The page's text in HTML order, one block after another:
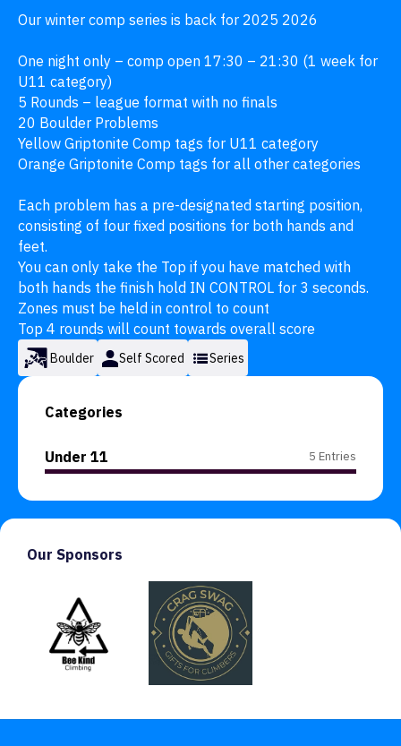
Our winter comp series is back for 2025 2026
One night only – comp open 17:30 – 21:30 (1 week for
U11 category)
5 Rounds – league format with no finals
20 Boulder Problems
Yellow Griptonite Comp tags for U11 category
Orange Griptonite Comp tags for all other categories
Each problem has a pre-designated starting position,
consisting of four fixed positions for both hands and
feet.
You can only take the Top if you have matched with
both hands the finish hold IN CONTROL for 3 seconds.
Zones must be held in control to count
Top 4 rounds will count towards overall score
Boulder Self Scored Series
Categories
Under 11 5 Entries
Our Sponsors